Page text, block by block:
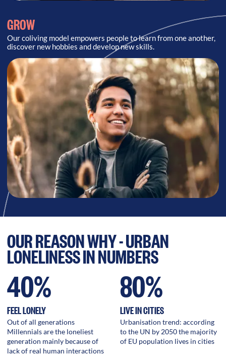
GROW
Our coliving model empowers people to learn from one another,
discover new hobbies and develop new skills.
OUR REASON WHY - URBAN
LONELINESS IN NUMBERS
40%
FEEL LONELY
Out of all generations
Millennials are the loneliest
generation mainly because of
lack of real human interactions
80%
LIVE IN CITIES
Urbanisation trend: according
to the UN by 2050 the majority
of EU population lives in cities